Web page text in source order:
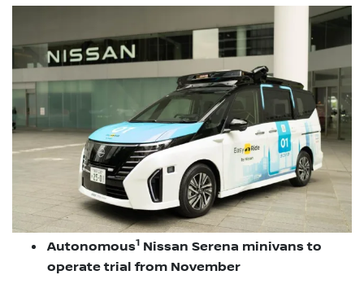
Autonomous1 Nissan Serena minivans to
operate trial from November